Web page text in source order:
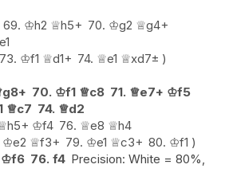
69. ♔h2 ♕h5+ 70. ♔g2 ♕g4+
e1
73. ♔f1 ♕d1+ 74. ♕e1 ♕xd7±
g8+ 70. ♔f1 ♕c8 71. ♕e7+ ♔f5
♕c7 74. ♕d2
h5+ ♔f4 76. ♕e8 ♕h4
♔e2 ♕f3+ 79. ♔e1 ♕c3+ 80. ♔f1
♔f6 76. f4 Precision: White = 80%,